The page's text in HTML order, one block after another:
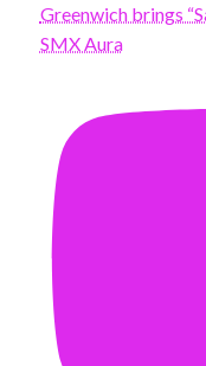
Greenwich brings
SMX Aura